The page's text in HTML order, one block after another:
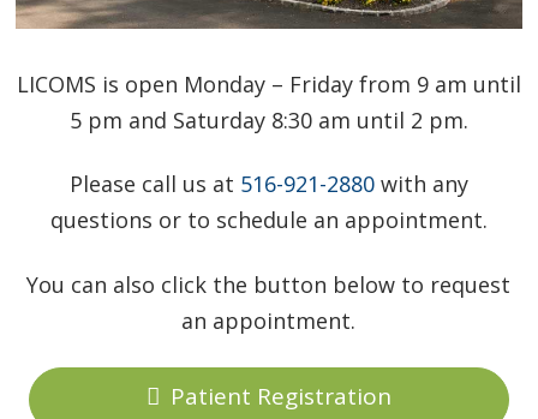
LICOMS is open Monday – Friday from 9 am until
5 pm and Saturday 8:30 am until 2 pm.
Please call us at 516-921-2880with any
questions or to schedule an appointment.
You can also click the button below to request
an appointment.
Patient Registration